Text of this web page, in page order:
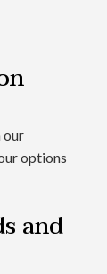
our
options
and